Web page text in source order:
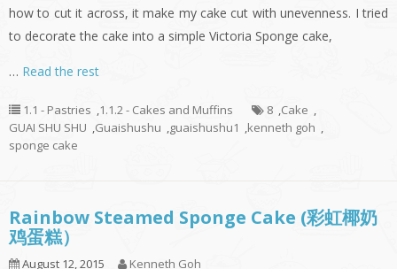
how to cut it across, it make my cake cut with unevenness. I tried
to decorate the cake into a simple Victoria Sponge cake,
… Read the rest
1.1 - Pastries ,1.1.2 - Cakes and Muffins 8 ,Cake ,
GUAI SHU SHU ,Guaishushu ,guaishushu1 ,kenneth goh ,
sponge cake
Rainbow Steamed Sponge Cake (彩虹椰奶
鸡蛋糕）
August 12, 2015 Kenneth Goh